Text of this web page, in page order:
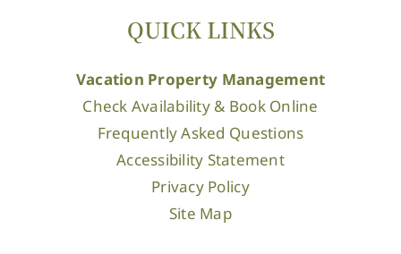
QUICK LINKS
Vacation Property Management
Check Availability & Book Online
Frequently Asked Questions
Accessibility Statement
Privacy Policy
Site Map